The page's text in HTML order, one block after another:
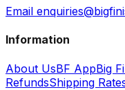
Email
Information
About UsBF AppBig
RefundsShipping